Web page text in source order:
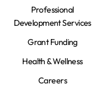
Professional
Development Services
Grant Funding
Health & Wellness
Careers